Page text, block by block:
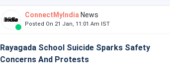
ConnectMyIndia News
Posted On 21 Jan, 11:01 Am IST
Rayagada School Suicide Sparks Safety
Concerns And Protests